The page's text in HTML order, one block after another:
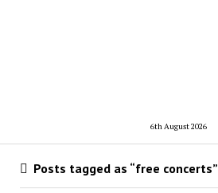
6th August 2026
Posts tagged as “free concerts”